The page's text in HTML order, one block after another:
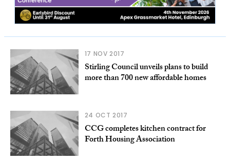
17 NOV 2017
Stirling Council unveils plans to build
more than 700 new affordable homes
24 OCT 2017
CCG completes kitchen contract for
Forth Housing Association